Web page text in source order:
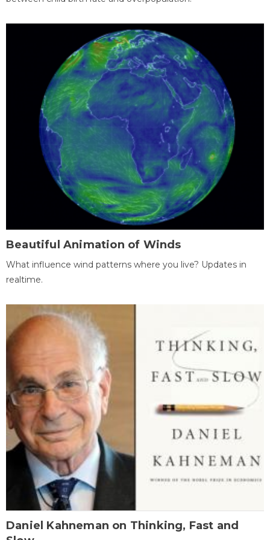
Beautiful Animation of Winds
What influence wind patterns where you live? Updates in
realtime.
Daniel Kahneman on Thinking, Fast and